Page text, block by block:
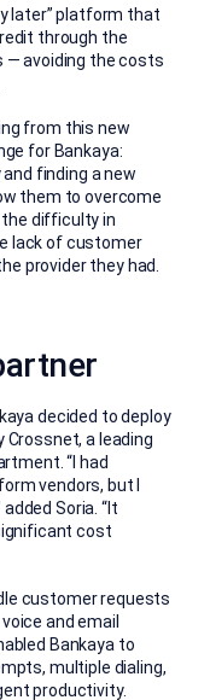
later” platform that
through the
— avoiding the costs
from this new
for Bankaya:
finding a new
them to overcome
difficulty in
lack of customer
provider they had.
decided to deploy
Crossnet, a leading
“I had
vendors, but I
Soria. “It
cost
customer requests
and email
Bankaya to
multiple dialing,
productivity.